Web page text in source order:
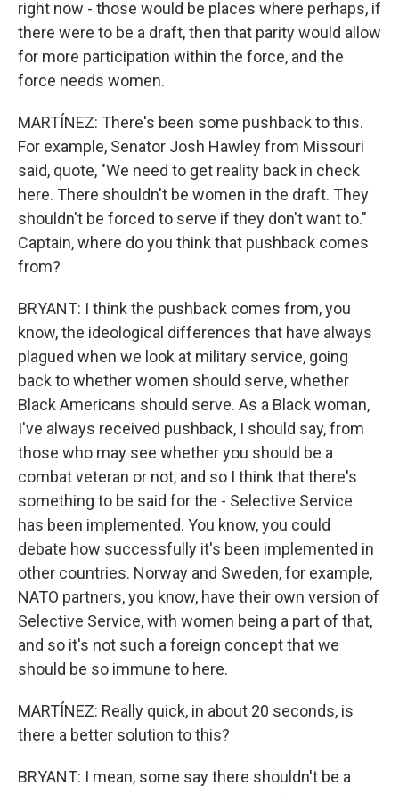
right now - those would be places where perhaps, if
there were to be a draft, then that parity would allow
for more participation within the force, and the
force needs women.
MARTÍNEZ: There's been some pushback to this.
For example, Senator Josh Hawley from Missouri
said, quote, "We need to get reality back in check
here. There shouldn't be women in the draft. They
shouldn't be forced to serve if they don't want to."
Captain, where do you think that pushback comes
from?
BRYANT: I think the pushback comes from, you
know, the ideological differences that have always
plagued when we look at military service, going
back to whether women should serve, whether
Black Americans should serve. As a Black woman,
I've always received pushback, I should say, from
those who may see whether you should be a
combat veteran or not, and so I think that there's
something to be said for the - Selective Service
has been implemented. You know, you could
debate how successfully it's been implemented in
other countries. Norway and Sweden, for example,
NATO partners, you know, have their own version of
Selective Service, with women being a part of that,
and so it's not such a foreign concept that we
should be so immune to here.
MARTÍNEZ: Really quick, in about 20 seconds, is
there a better solution to this?
BRYANT: I mean, some say there shouldn't be a